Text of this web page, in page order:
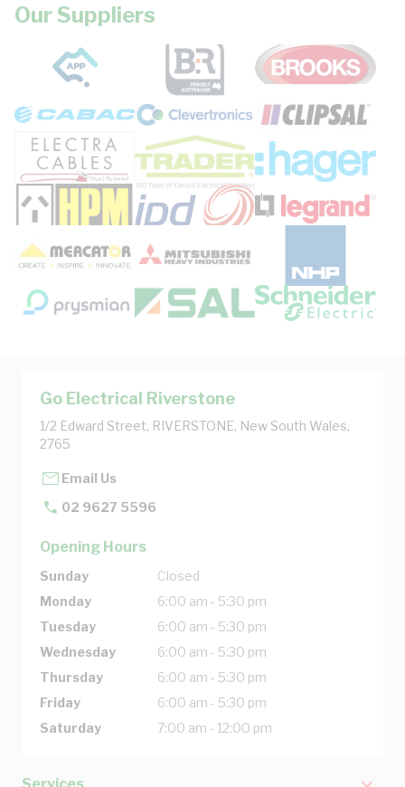
Our Suppliers
Go Electrical Riverstone
1/2 Edward Street, RIVERSTONE, New South Wales,
2765
Email Us
02 9627 5596
Opening Hours
Sunday
Closed
Monday
6:00 am - 5:30 pm
Tuesday
6:00 am - 5:30 pm
Wednesday
6:00 am - 5:30 pm
Thursday
6:00 am - 5:30 pm
Friday
6:00 am - 5:30 pm
Saturday
7:00 am - 12:00 pm
Services